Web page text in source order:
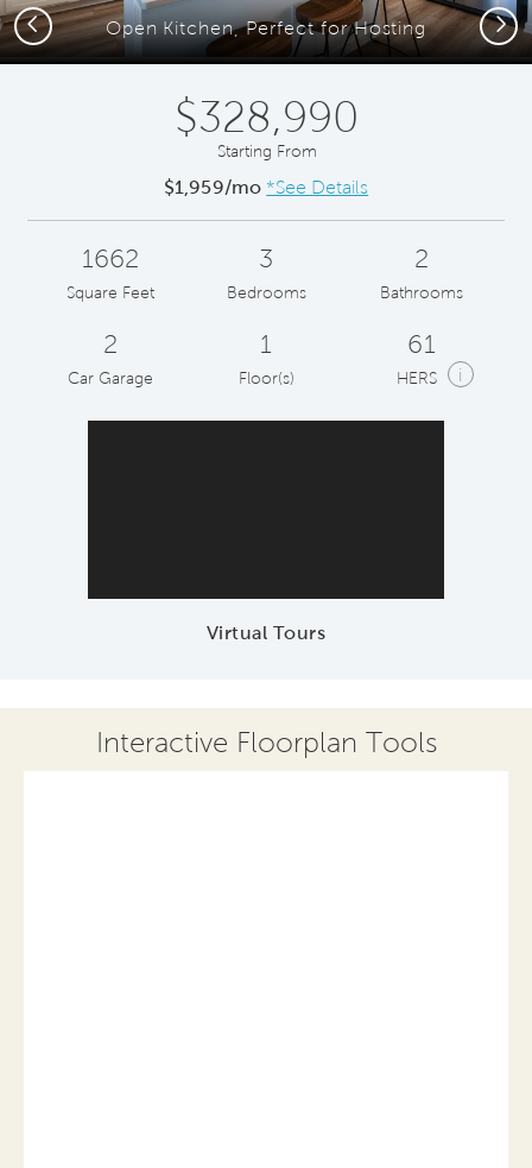
Open Kitchen, Perfect for Hosting
Previous Next
$328,990
Starting From
$1,959/mo *See Details
1662
Square Feet
3
Bedrooms
2
Bathrooms
2
Car Garage
1
Floor(s)
61
HERS i
Virtual Tours
Interactive Floorplan Tools